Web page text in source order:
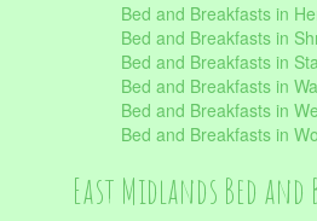
Bed and Breakfasts in
Bed and Breakfasts in
Bed and Breakfasts in
Bed and Breakfasts in
Bed and Breakfasts in
Bed and Breakfasts in
East Midlands Bed